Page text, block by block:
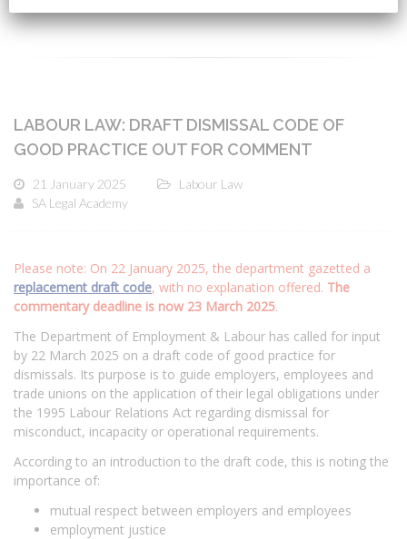
LABOUR LAW: DRAFT DISMISSAL CODE OF
GOOD PRACTICE OUT FOR COMMENT
21 January 2025
Labour Law
SA Legal Academy
Please note: On 22 January 2025, the department gazetted a
replacement draft code, with no explanation offered. The
commentary deadline is now 23 March 2025.
The Department of Employment & Labour has called for input
by 22 March 2025 on a draft code of good practice for
dismissals. Its purpose is to guide employers, employees and
trade unions on the application of their legal obligations under
the 1995 Labour Relations Act regarding dismissal for
misconduct, incapacity or operational requirements.
According to an introduction to the draft code, this is noting the
importance of:
mutual respect between employers and employees
employment justice